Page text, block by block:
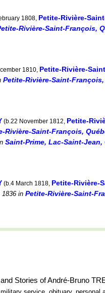
1808, Petite-Rivière-
Rivière-Saint-François,
1810, Petite-Rivière-
Petite-Rivière-Saint-
(b.22 November 1812, Petite-
Rivière-Saint-François,
Saint-Prime, Lac-Saint-Jean,
(b.4 March 1818, Petite-Rivière-
1836 in Petite-Rivière-Saint-
Stories of André-Bruno